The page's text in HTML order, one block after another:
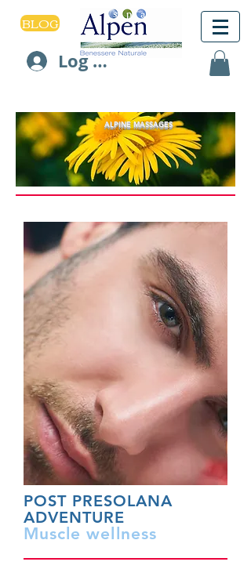
BLOG
Log In
ALPINE MASSAGES
POST PRESOLANA
ADVENTURE
Muscle wellness